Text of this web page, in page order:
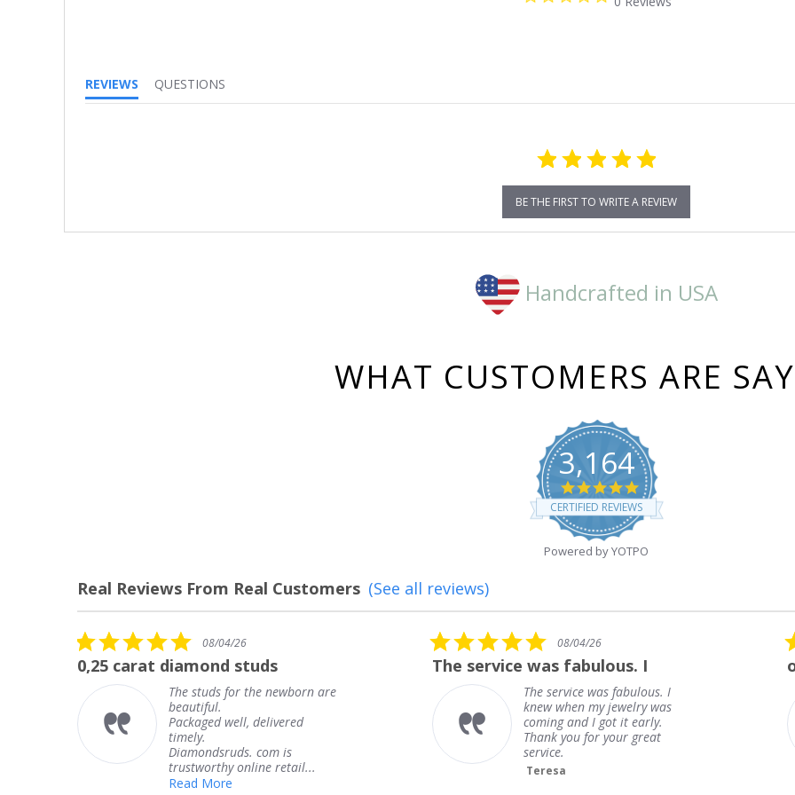
star
REVIEWS
QUESTIONS
BE THE FIRST TO WRITE A REVIEW
Handcrafted in USA
WHAT CUSTOMERS ARE
3,164
4.8
star
rating
CERTIFIED REVIEWS
Powered by YOTPO
Real Reviews From Real Customers
Reviews
(See all reviews)
5.0
star
rating
08/04/26
diamond studs
The studs for the newborn are
beautiful.
Packaged well, delivered
timely.
Diamondsruds. com is
trustworthy online retail...
5.0
star
rating
08/04/26
The service was fabulous. I
The service was fabulous. I
knew when my jewelry was
coming and I got it early.
Thank you for your great
service.
5.0
Frank